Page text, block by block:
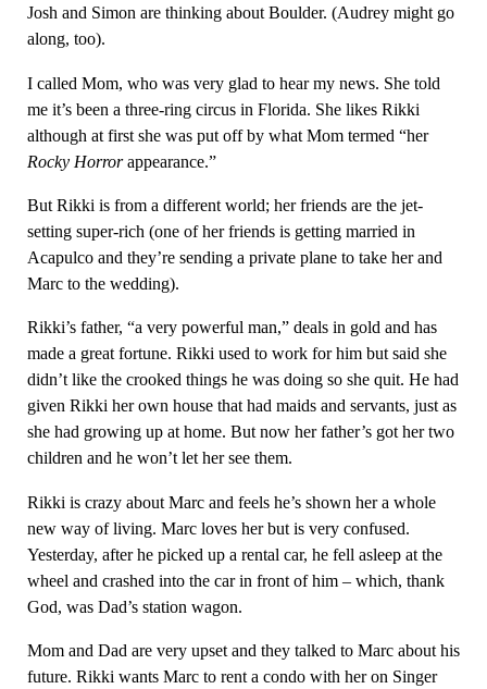
Josh and Simon are thinking about Boulder. (Audrey might go
along, too).
I called Mom, who was very glad to hear my news. She told
me it’s been a three-ring circus in Florida. She likes Rikki
although at first she was put off by what Mom termed “her
Rocky Horrorappearance.”
But Rikki is from a different world; her friends are the jet-
setting super-rich (one of her friends is getting married in
Acapulco and they’re sending a private plane to take her and
Marc to the wedding).
Rikki’s father, “a very powerful man,” deals in gold and has
made a great fortune. Rikki used to work for him but said she
didn’t like the crooked things he was doing so she quit. He had
given Rikki her own house that had maids and servants, just as
she had growing up at home. But now her father’s got her two
children and he won’t let her see them.
Rikki is crazy about Marc and feels he’s shown her a whole
new way of living. Marc loves her but is very confused.
Yesterday, after he picked up a rental car, he fell asleep at the
wheel and crashed into the car in front of him – which, thank
God, was Dad’s station wagon.
Mom and Dad are very upset and they talked to Marc about his
future. Rikki wants Marc to rent a condo with her on Singer